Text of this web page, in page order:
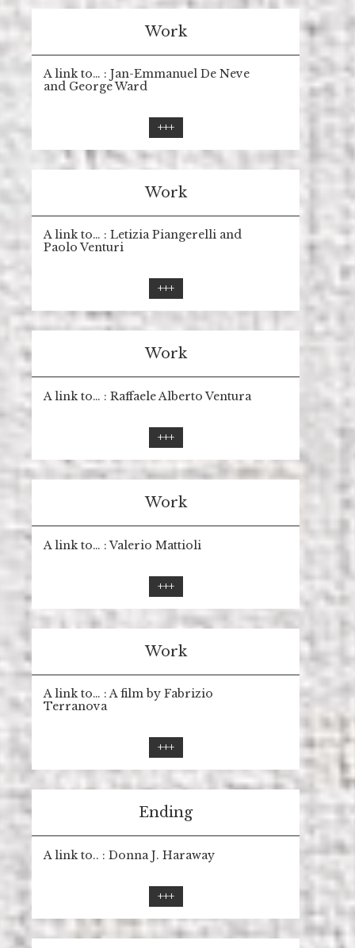
Work
A link to… : Jan-Emmanuel De Neve
and George Ward
+++
Work
A link to… : Letizia Piangerelli and
Paolo Venturi
+++
Work
A link to… : Raffaele Alberto Ventura
+++
Work
A link to… : Valerio Mattioli
+++
Work
A link to… : A film by Fabrizio
Terranova
+++
Ending
A link to.. : Donna J. Haraway
+++